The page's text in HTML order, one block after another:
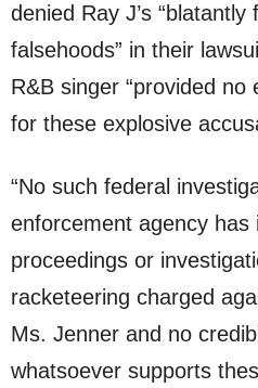
denied Ray J’s “blatantly
falsehoods” in their
R&B singer “provided no
for these explosive
“No such federal
enforcement agency has
proceedings or
racketeering charged
Ms. Jenner and no
whatsoever supports